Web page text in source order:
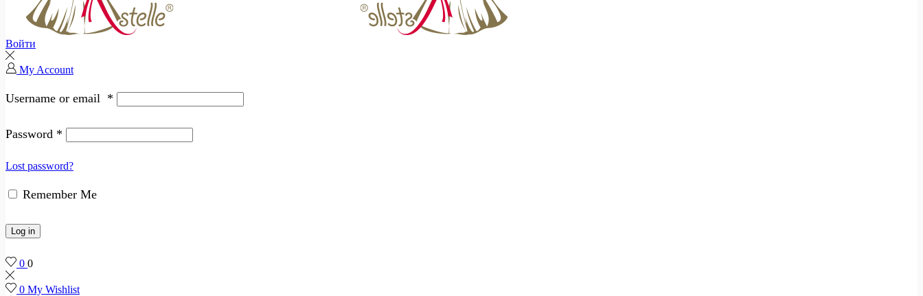
Войти
My Account
Username or email *
Password *
Lost password?
Remember Me
Log in
0 0
0 My Wishlist